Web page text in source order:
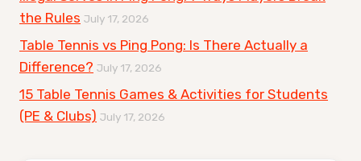
the Rules July 17, 2026
Table Tennis vs Ping Pong: Is There Actually a
Difference? July 17, 2026
15 Table Tennis Games & Activities for Students
(PE & Clubs) July 17, 2026